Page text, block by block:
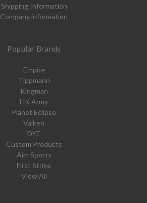
Shipping Information
Company information
Popular Brands
Empire
Tippmann
Kingman
HK Army
Planet Eclipse
Valken
DYE
Custom Products
Aim Sports
First Strike
View All